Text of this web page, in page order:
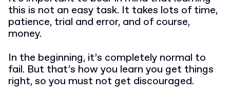
this is not an easy task. It takes lots of time,
patience, trial and error, and of course,
money.
In the beginning, it’s completely normal to
fail. But that’s how you learn you get things
right, so you must not get discouraged.